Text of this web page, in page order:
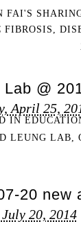
FAI'S
FIBROSIS,
Lab @
April 25,
IN
LEUNG LAB,
20 new
July 20, 2014